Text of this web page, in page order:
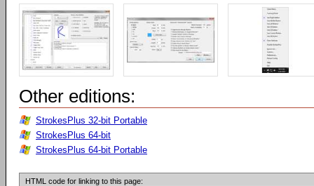
Other editions:
StrokesPlus 32-bit Portable
StrokesPlus 64-bit
StrokesPlus 64-bit Portable
HTML code for linking to this page: